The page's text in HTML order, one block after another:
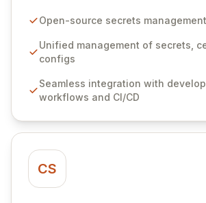
seamlessly integrates into your
ensuring secure storage and
sensitive information. Empower your
comprehensive audit logging, and
rotation for enhanced security and
Open-source secrets
Unified management of secrets,
configs
Seamless integration with
workflows and CI/CD
CS